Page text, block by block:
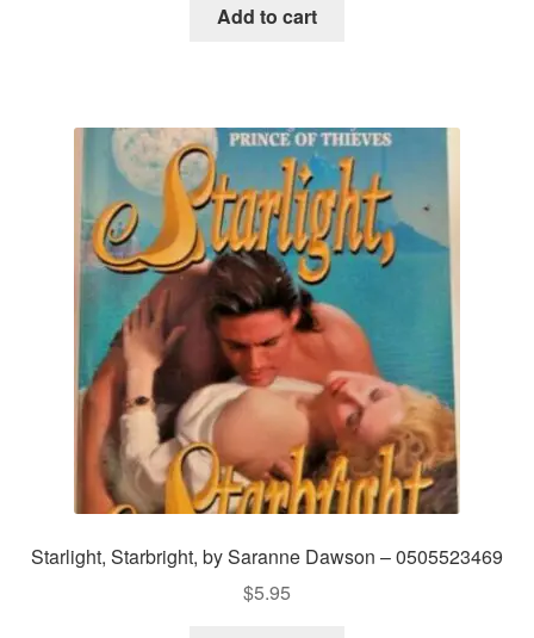
Add to cart
Starlight, Starbright, by Saranne Dawson – 0505523469
$5.95